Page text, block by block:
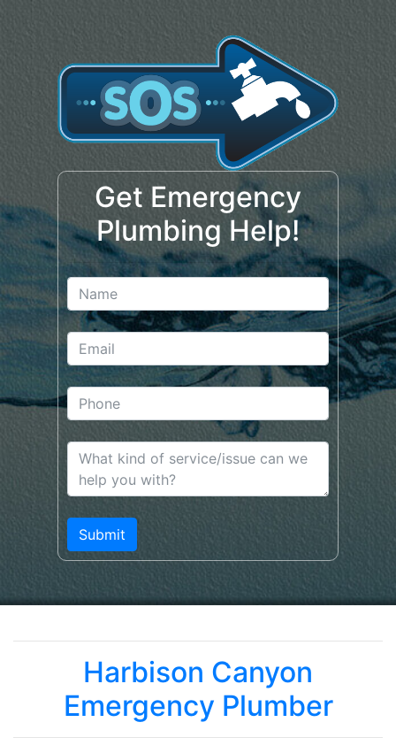
Get Emergency
Plumbing Help!
Harbison Canyon
Emergency Plumber